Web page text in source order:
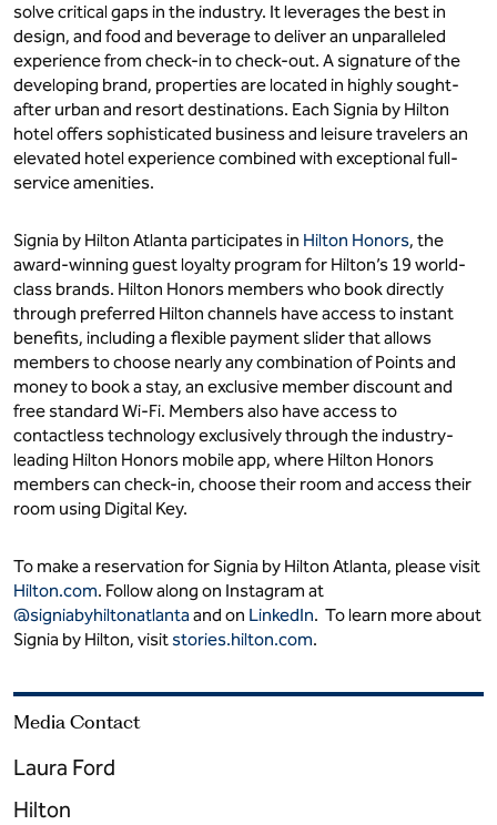
solve critical gaps in the industry. It leverages the best in
design, and food and beverage to deliver an unparalleled
experience from check-in to check-out. A signature of the
developing brand, properties are located in highly sought-
after urban and resort destinations. Each Signia by Hilton
hotel offers sophisticated business and leisure travelers an
elevated hotel experience combined with exceptional full-
service amenities.
Signia by Hilton Atlanta participates in Hilton Honors, the
award-winning guest loyalty program for Hilton’s 19 world-
class brands. Hilton Honors members who book directly
through preferred Hilton channels have access to instant
benefits, including a flexible payment slider that allows
members to choose nearly any combination of Points and
money to book a stay, an exclusive member discount and
free standard Wi-Fi. Members also have access to
contactless technology exclusively through the industry-
leading Hilton Honors mobile app, where Hilton Honors
members can check-in, choose their room and access their
room using Digital Key.
To make a reservation for Signia by Hilton Atlanta, please visit
Hilton.com. Follow along on Instagram at
@signiabyhiltonatlanta and on LinkedIn. To learn more about
Signia by Hilton, visit stories.hilton.com.
Media Contact
Laura Ford
Hilton